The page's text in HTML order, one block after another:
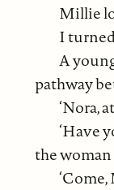
Millie
I
A
pathway
‘Nora,
‘Have
the woman
‘Come,